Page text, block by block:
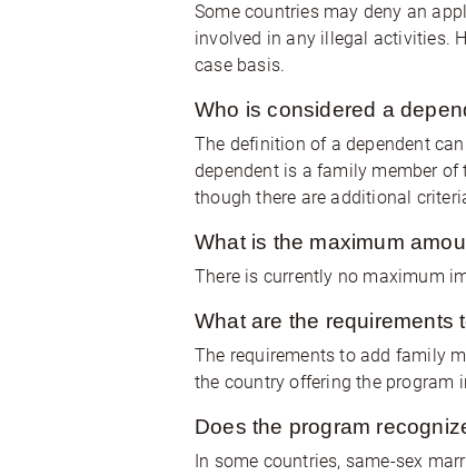
Some countries may deny an
involved in any illegal activities.
case basis.
Who is considered a
The definition of a dependent
dependent is a family member
though there are additional
What is the maximum
There is currently no maximum
What are the requirements
The requirements to add family
the country offering the program
Does the program
In some countries, same-sex